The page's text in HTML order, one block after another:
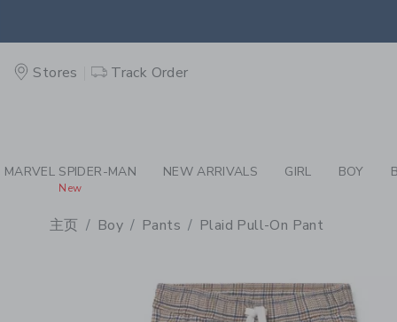
Stores Track Order
MARVEL SPIDER-MAN
New
NEW ARRIVALS GIRL BOY
主页 Boy Pants Plaid Pull-On Pant